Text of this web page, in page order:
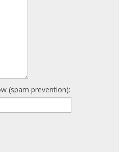
(spam prevention):